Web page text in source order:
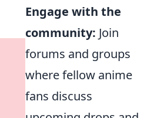
Engage with the
community: Join
forums and groups
where fellow anime
fans discuss